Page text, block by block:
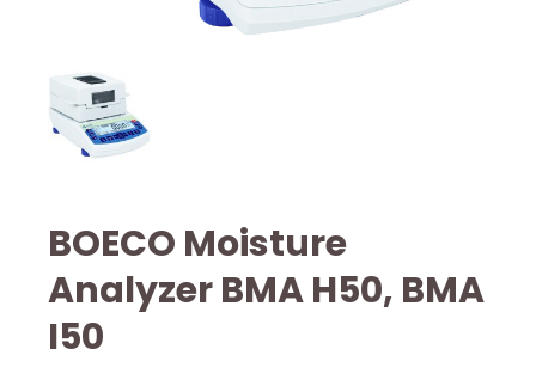
BOECO Moisture
Analyzer BMA H50, BMA
I50